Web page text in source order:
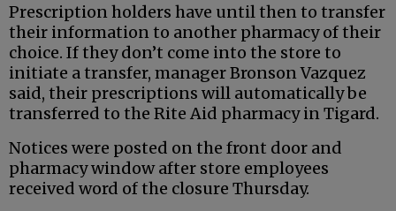
Prescription holders have until then to transfer
their information to another pharmacy of their
choice. If they don’t come into the store to
initiate a transfer, manager Bronson Vazquez
said, their prescriptions will automatically be
transferred to the Rite Aid pharmacy in Tigard.
Notices were posted on the front door and
pharmacy window after store employees
received word of the closure Thursday.